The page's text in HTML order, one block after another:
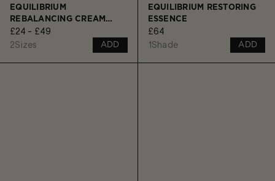
EQUILIBRIUM
REBALANCING CREAM
CLEANSER
£24 - £49
2Sizes ADD
EQUILIBRIUM RESTORING
ESSENCE
£64
1Shade ADD